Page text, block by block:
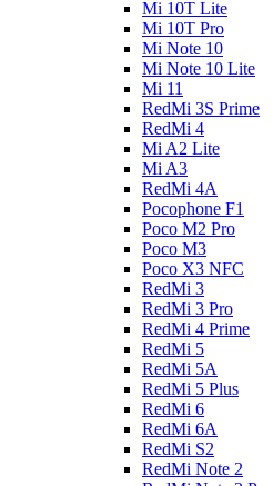
Mi 10T Lite
Mi 10T Pro
Mi Note 10
Mi Note 10 Lite
Mi 11
RedMi 3S Prime
RedMi 4
Mi A2 Lite
Mi A3
RedMi 4A
Pocophone F1
Poco M2 Pro
Poco M3
Poco X3 NFC
RedMi 3
RedMi 3 Pro
RedMi 4 Prime
RedMi 5
RedMi 5A
RedMi 5 Plus
RedMi 6
RedMi 6A
RedMi S2
RedMi Note 2